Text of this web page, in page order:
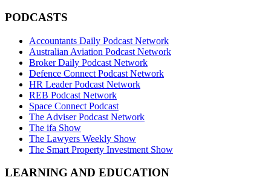
PODCASTS
Accountants Daily Podcast Network
Australian Aviation Podcast Network
Broker Daily Podcast Network
Defence Connect Podcast Network
HR Leader Podcast Network
REB Podcast Network
Space Connect Podcast
The Adviser Podcast Network
The ifa Show
The Lawyers Weekly Show
The Smart Property Investment Show
LEARNING AND EDUCATION